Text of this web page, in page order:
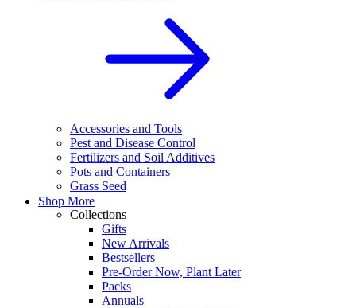
Accessories and Tools
Pest and Disease Control
Fertilizers and Soil Additives
Pots and Containers
Grass Seed
Shop More
Collections
Gifts
New Arrivals
Bestsellers
Pre-Order Now, Plant Later
Packs
Annuals